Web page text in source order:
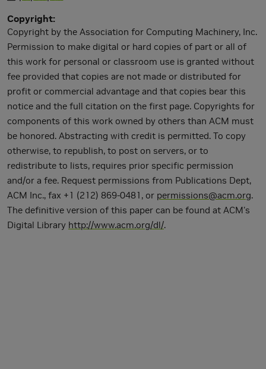
Copyright
Copyright by the Association for Computing Machinery, Inc.
Permission to make digital or hard copies of part or all of
this work for personal or classroom use is granted without
fee provided that copies are not made or distributed for
profit or commercial advantage and that copies bear this
notice and the full citation on the first page. Copyrights for
components of this work owned by others than ACM must
be honored. Abstracting with credit is permitted. To copy
otherwise, to republish, to post on servers, or to
redistribute to lists, requires prior specific permission
and/or a fee. Request permissions from Publications Dept,
ACM Inc., fax +1 (212) 869-0481, or permissions@acm.org.
The definitive version of this paper can be found at ACM's
Digital Library http://www.acm.org/dl/.